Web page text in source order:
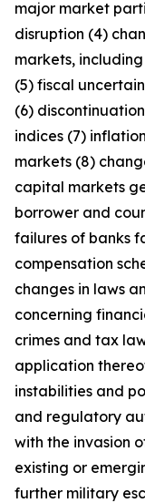
major market
disruption (4)
markets,
(5) fiscal
(6)
indices (7)
markets (8)
capital markets
borrower and
failures of banks
compensation
changes in laws
concerning
crimes and tax
application
instabilities and
and regulatory
with the invasion
existing or
further military